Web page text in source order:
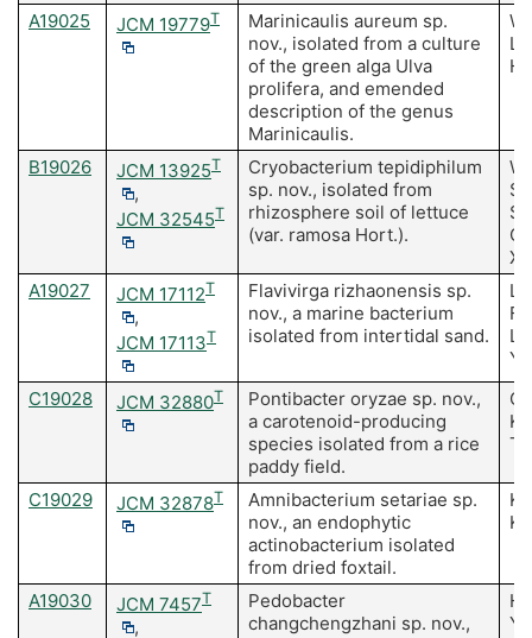
A19025
JCM 19779T
Marinicaulis aureum sp.
nov., isolated from a culture
of the green alga Ulva
prolifera, and emended
description of the genus
Marinicaulis.
Li
B19026 JCM 13925T
,
JCM 32545T
Cryobacterium tepidiphilum
sp. nov., isolated from
rhizosphere soil of lettuce
(var. ramosa Hort.).
X
A19027
JCM 17112T
,
JCM 17113T
Flavivirga rizhaonensis sp.
nov., a marine bacterium
isolated from intertidal sand.
F,
C19028
JCM 32880T
Pontibacter oryzae sp. nov.,
a carotenoid-producing
species isolated from a rice
paddy field.
T
C19029 JCM 32878T
Amnibacterium setariae sp.
nov., an endophytic
actinobacterium isolated
from dried foxtail.
A19030 JCM 7457T
,
Pedobacter
changchengzhani sp. nov.,
Y,